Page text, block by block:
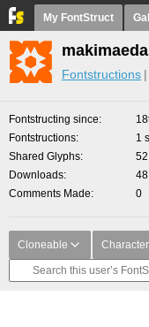
My FontStruct
Fontstructions
Fontstructing since
Fontstructions
1
Shared Glyphs
52
Downloads
Comments Made
0
Cloneable